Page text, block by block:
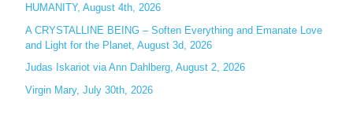
HUMANITY, August 4th, 2026
A CRYSTALLINE BEING – Soften Everything and Emanate Love
and Light for the Planet, August 3d, 2026
Judas Iskariot via Ann Dahlberg, August 2, 2026
Virgin Mary, July 30th, 2026